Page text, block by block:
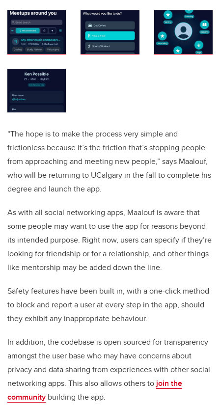
“The hope is to make the process very simple and
frictionless because it’s the friction that’s stopping people
from approaching and meeting new people,” says Maalouf,
who will be returning to UCalgary in the fall to complete his
degree and launch the app.
As with all social networking apps, Maalouf is aware that
some people may want to use the app for reasons beyond
its intended purpose. Right now, users can specify if they’re
looking for friendship or for a relationship, and other things
like mentorship may be added down the line.
Safety features have been built in, with a one-click method
to block and report a user at every step in the app, should
they exhibit any inappropriate behaviour.
In addition, the codebase is open sourced for transparency
amongst the user base who may have concerns about
privacy and data sharing from experiences with other social
networking apps. This also allows others tojoin the
community building the app.